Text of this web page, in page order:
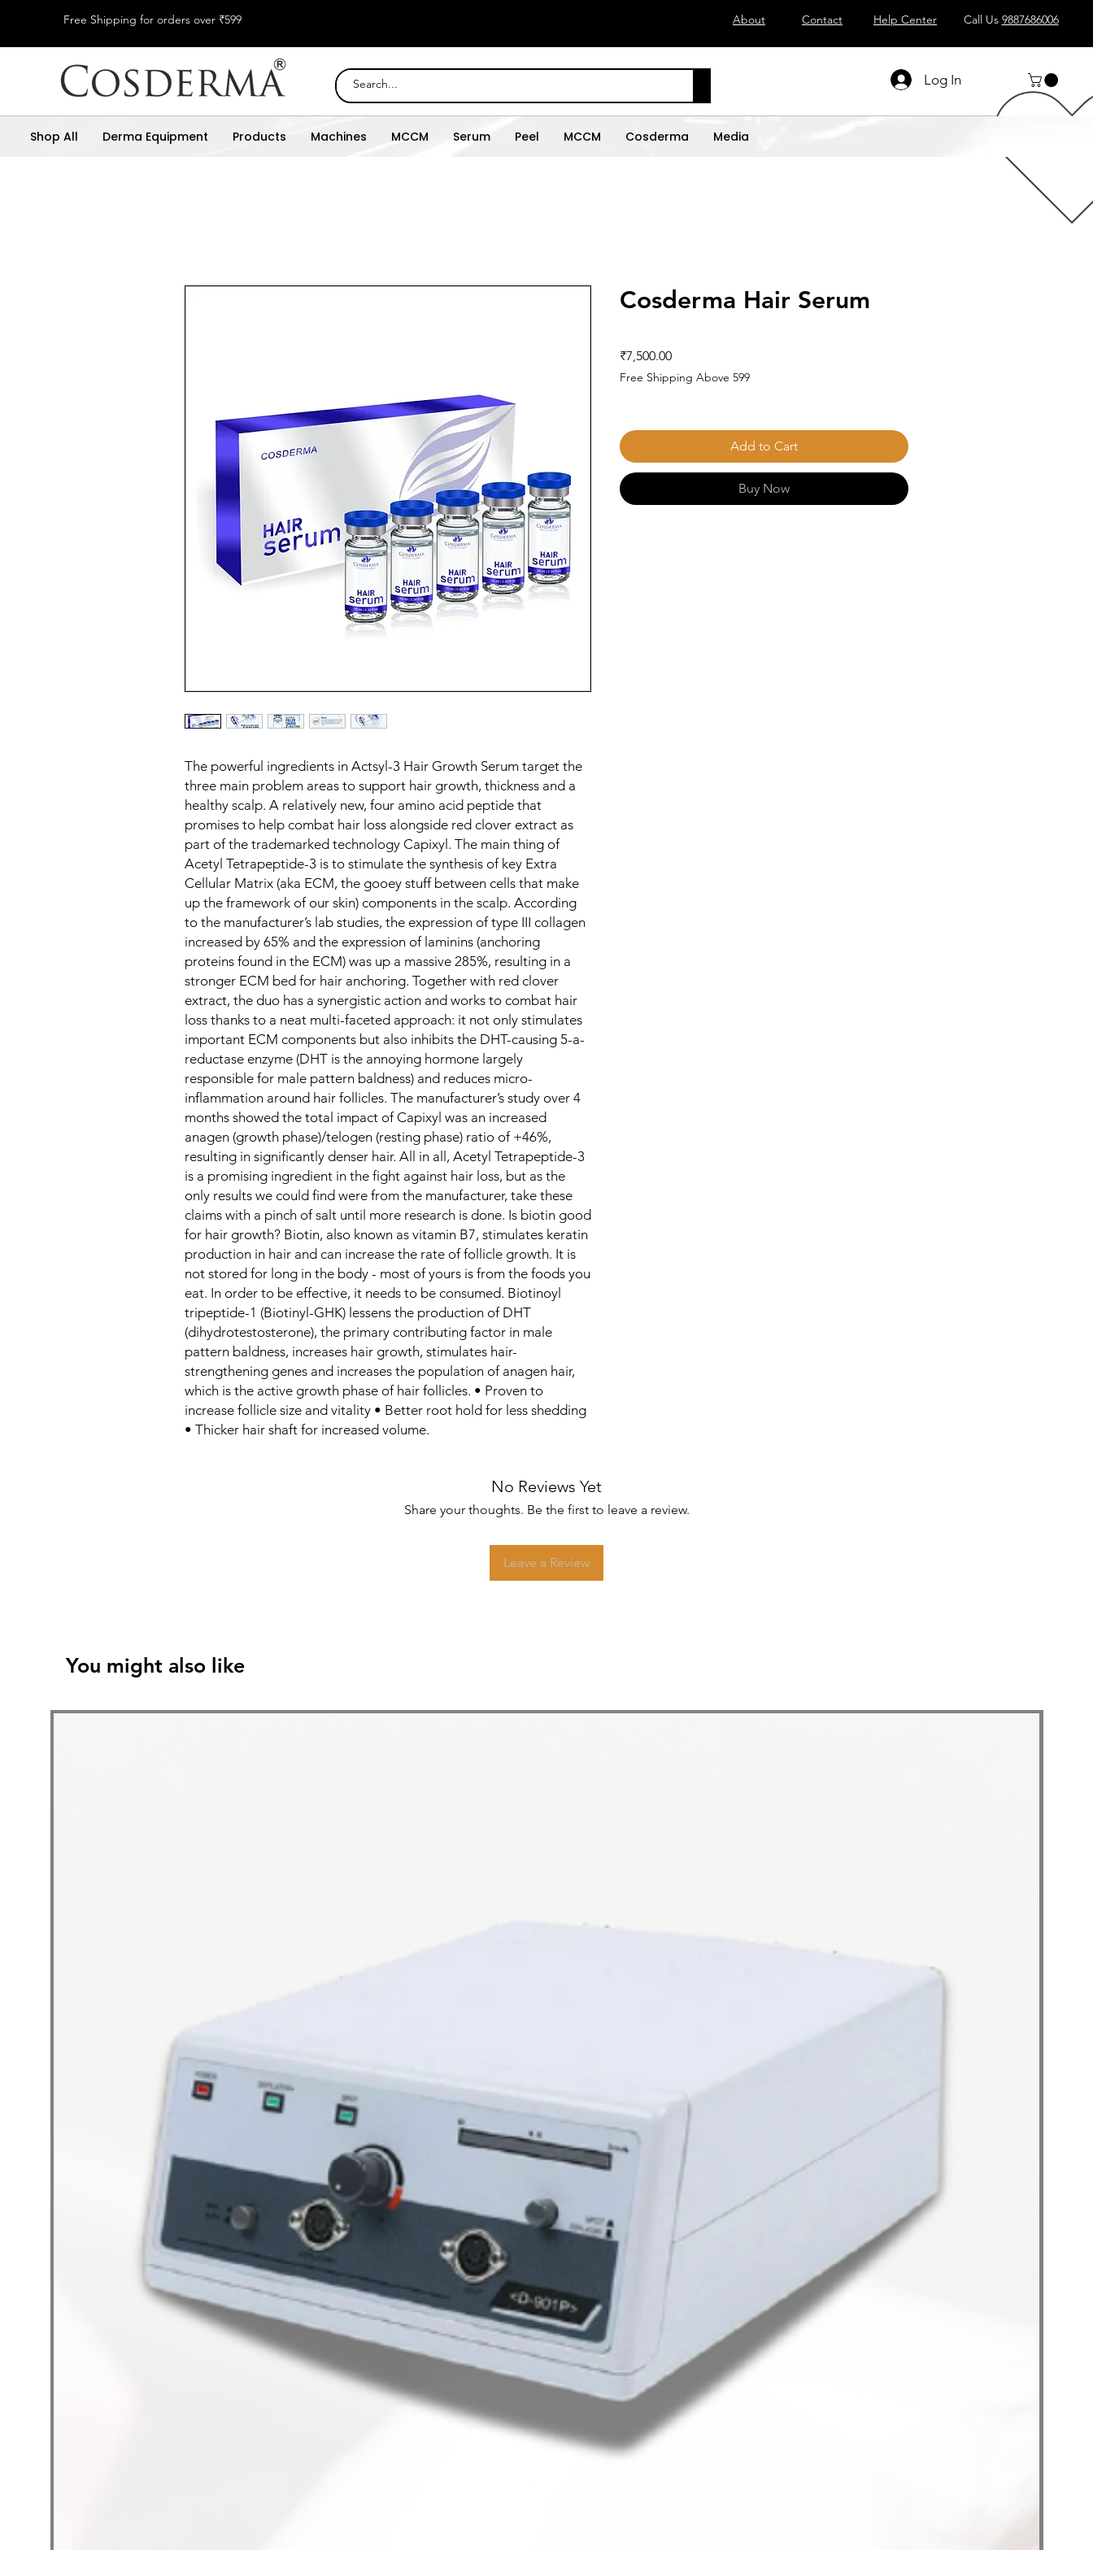
Free Shipping for orders over ₹599 About Contact Help Center Call Us 9887686006
Log In
Shop All Derma Equipment Products Machines MCCM Serum Peel MCCM Cosderma Media
The powerful ingredients in Actsyl-3 Hair Growth Serum target the
three main problem areas to support hair growth, thickness and a
healthy scalp. A relatively new, four amino acid peptide that
promises to help combat hair loss alongside red clover extract as
part of the trademarked technology Capixyl. The main thing of
Acetyl Tetrapeptide-3 is to stimulate the synthesis of key Extra
Cellular Matrix (aka ECM, the gooey stuff between cells that make
up the framework of our skin) components in the scalp. According
to the manufacturer’s lab studies, the expression of type III collagen
increased by 65% and the expression of laminins (anchoring
proteins found in the ECM) was up a massive 285%, resulting in a
stronger ECM bed for hair anchoring. Together with red clover
extract, the duo has a synergistic action and works to combat hair
loss thanks to a neat multi-faceted approach: it not only stimulates
important ECM components but also inhibits the DHT-causing 5-a-
reductase enzyme (DHT is the annoying hormone largely
responsible for male pattern baldness) and reduces micro-
inflammation around hair follicles. The manufacturer’s study over 4
months showed the total impact of Capixyl was an increased
anagen (growth phase)/telogen (resting phase) ratio of +46%,
resulting in significantly denser hair. All in all, Acetyl Tetrapeptide-3
is a promising ingredient in the fight against hair loss, but as the
only results we could find were from the manufacturer, take these
claims with a pinch of salt until more research is done. Is biotin good
for hair growth? Biotin, also known as vitamin B7, stimulates keratin
production in hair and can increase the rate of follicle growth. It is
not stored for long in the body - most of yours is from the foods you
eat. In order to be effective, it needs to be consumed. Biotinoyl
tripeptide-1 (Biotinyl-GHK) lessens the production of DHT
(dihydrotestosterone), the primary contributing factor in male
pattern baldness, increases hair growth, stimulates hair-
strengthening genes and increases the population of anagen hair,
which is the active growth phase of hair follicles. • Proven to
increase follicle size and vitality • Better root hold for less shedding
• Thicker hair shaft for increased volume.
Cosderma Hair Serum
₹7,500.00Price
Free Shipping Above 599
Add to Cart
Buy Now
No Reviews Yet
Share your thoughts. Be the first to leave a review.
Leave a Review
You might also like